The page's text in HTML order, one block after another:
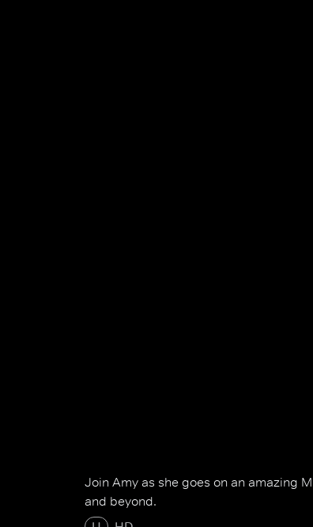
Join Amy as she goes on an amazing
and beyond.